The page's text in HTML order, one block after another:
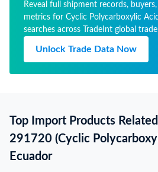
Reveal full shipment records,
metrics for Cyclic Polycarboxylic
searches across TradeInt global
Unlock Trade Data Now
Top Import Products
291720 (Cyclic
Ecuador